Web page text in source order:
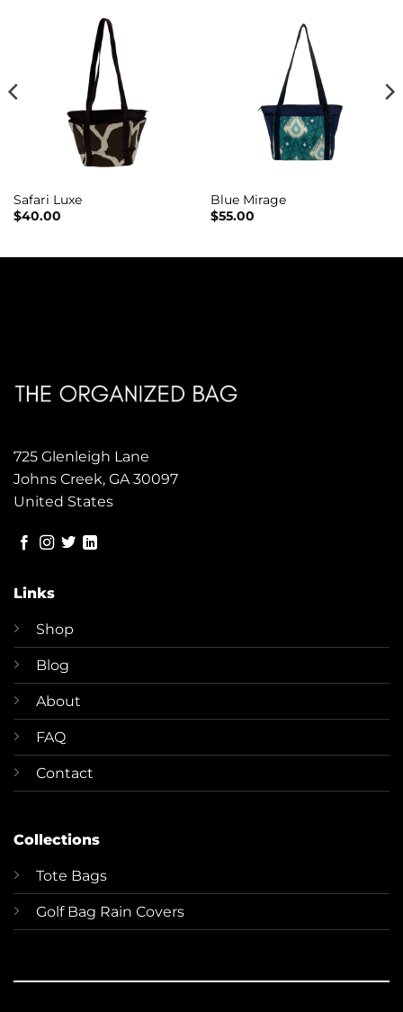
Safari Luxe
$40.00
Blue Mirage
$55.00
725 Glenleigh Lane
Johns Creek, GA 30097
United States
Links
Shop
Blog
About
FAQ
Contact
Collections
Tote Bags
Golf Bag Rain Covers